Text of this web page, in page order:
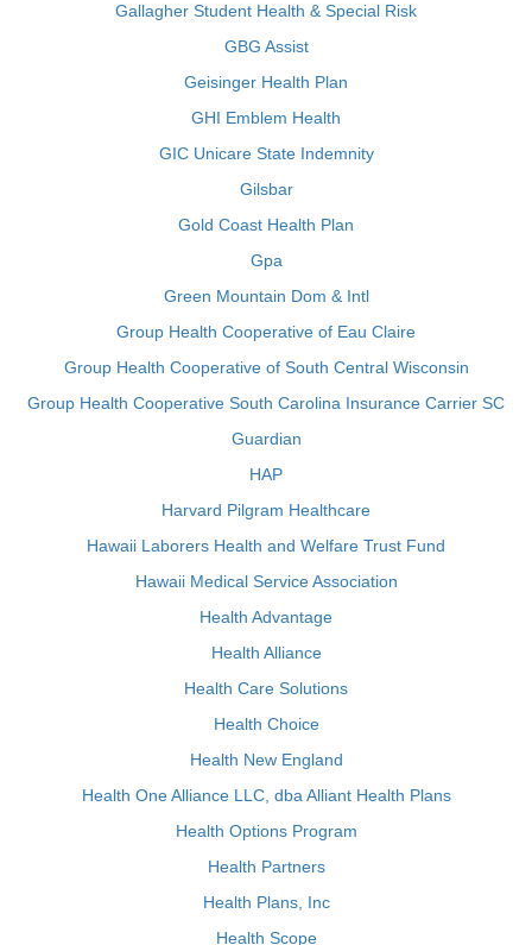
Gallagher Student Health & Special Risk
GBG Assist
Geisinger Health Plan
GHI Emblem Health
GIC Unicare State Indemnity
Gilsbar
Gold Coast Health Plan
Gpa
Green Mountain Dom & Intl
Group Health Cooperative of Eau Claire
Group Health Cooperative of South Central Wisconsin
Group Health Cooperative South Carolina Insurance Carrier SC
Guardian
HAP
Harvard Pilgram Healthcare
Hawaii Laborers Health and Welfare Trust Fund
Hawaii Medical Service Association
Health Advantage
Health Alliance
Health Care Solutions
Health Choice
Health New England
Health One Alliance LLC, dba Alliant Health Plans
Health Options Program
Health Partners
Health Plans, Inc
Health Scope